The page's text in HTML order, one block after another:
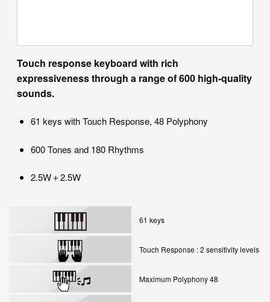
Touch response keyboard with rich
expressiveness through a range of 600 high-quality
sounds.
61 keys with Touch Response, 48 Polyphony
600 Tones and 180 Rhythms
2.5W＋2.5W
61 keys
Touch Response : 2 sensitivity levels
Maximum Polyphony 48